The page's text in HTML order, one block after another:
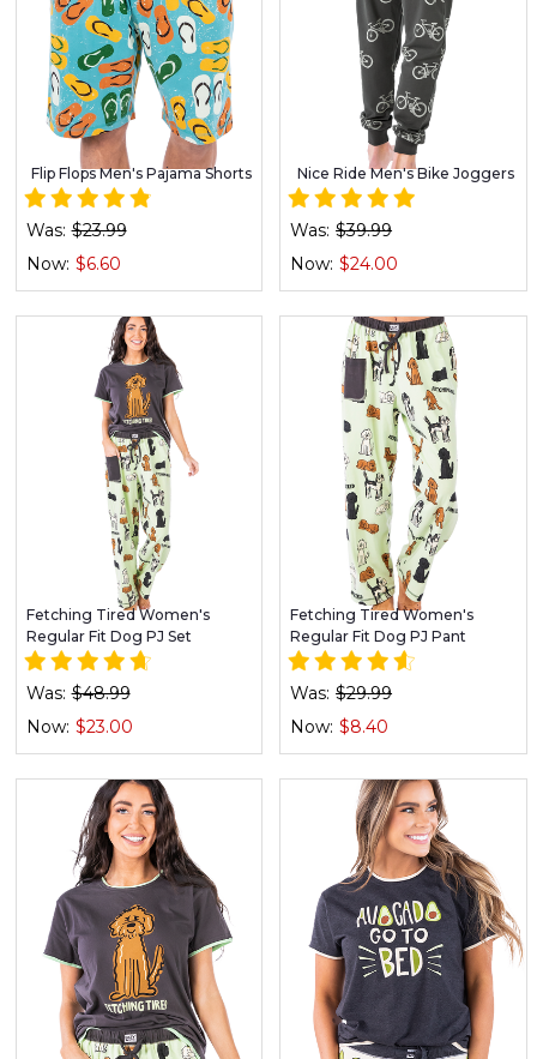
Flip Flops Men's Pajama Shorts
Now: $6.60
Was: $23.99
Nice Ride Men's Bike Joggers
Now: $24.00
Was: $39.99
Fetching Tired Women's
Regular Fit Dog PJ Set
Now: $23.00
Was: $48.99
Fetching Tired Women's
Regular Fit Dog PJ Pant
Now: $8.40
Was: $29.99